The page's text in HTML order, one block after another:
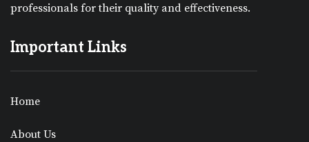
professionals for their quality and effectiveness.
Important Links
Home
About Us